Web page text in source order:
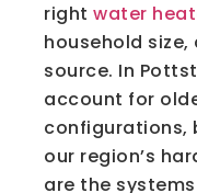
right water
household
source. In
account for
configurations,
our region’s
are the